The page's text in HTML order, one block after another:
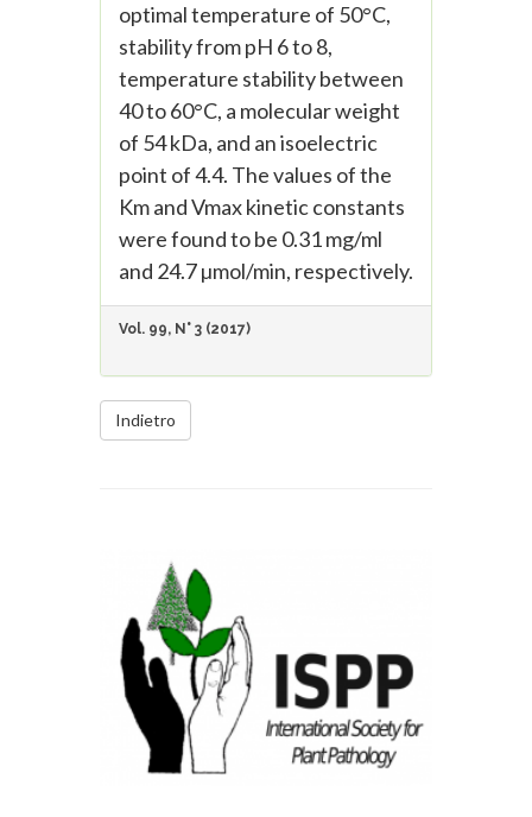
optimal temperature of 50°C,
stability from pH 6 to 8,
temperature stability between
40 to 60°C, a molecular weight
of 54 kDa, and an isoelectric
point of 4.4. The values of the
Km and Vmax kinetic constants
were found to be 0.31 mg/ml
and 24.7 µmol/min, respectively.
Vol. 99, N° 3 (2017)
Indietro